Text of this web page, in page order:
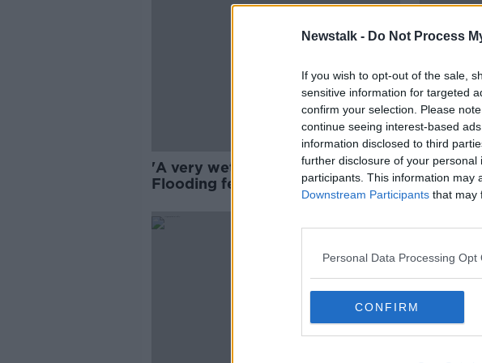
Newstalk - Do Not Process
If you wish to opt-out of the sale,
sensitive information for targeted
confirm your selection. Please
continue seeing interest-based
information disclosed to third
further disclosure of your personal
participants. This information may
Downstream Participants that may
Personal Data Processing Opt
CONFIRM
'A very wet day indeed' -
Flooding fears as country braces
Ireland